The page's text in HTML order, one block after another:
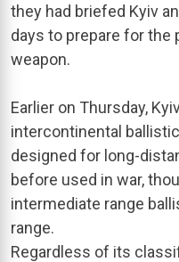
they had briefed Kyiv
days to prepare for the
weapon.
Earlier on Thursday,
intercontinental
designed for long-
before used in war,
intermediate range
range.
Regardless of its